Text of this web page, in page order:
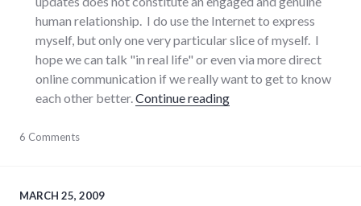
human relationship. I do use the Internet to express
myself, but only one very particular slice of myself. I
hope we can talk "in real life" or even via more direct
online communication if we really want to get to know
each other better.Continue reading"Things to know if you
blogging,
Facebook,
6 Comments
MARCH 25, 2009